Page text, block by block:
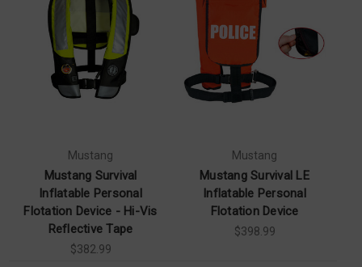
Mustang
Mustang Survival
Inflatable Personal
Flotation Device - Hi-Vis
Reflective Tape
$382.99
Mustang
Mustang Survival LE
Inflatable Personal
Flotation Device
$398.99